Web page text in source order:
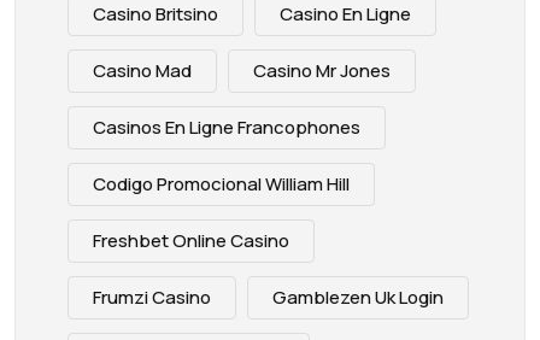
Casino Britsino Casino En Ligne
Casino Mad Casino Mr Jones
Casinos En Ligne Francophones
Codigo Promocional William Hill
Freshbet Online Casino
Frumzi Casino Gamblezen Uk Login